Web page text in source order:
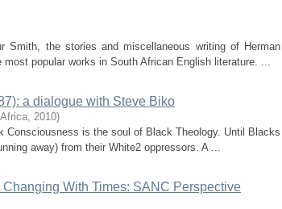
the stories and miscellaneous writing of Herman
popular works in South African English literature. ...
a dialogue with Steve Biko
, 2010)
is the soul of Black Theology. Until Blacks
away) from their White2 oppressors. A ...
With Times: SANC Perspective